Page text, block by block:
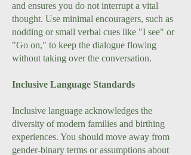
and ensures you do not interrupt a vital
thought. Use minimal encouragers, such as
nodding or small verbal cues like "I see" or
"Go on," to keep the dialogue flowing
without taking over the conversation.
Inclusive Language Standards
Inclusive language acknowledges the
diversity of modern families and birthing
experiences. You should move away from
gender-binary terms or assumptions about